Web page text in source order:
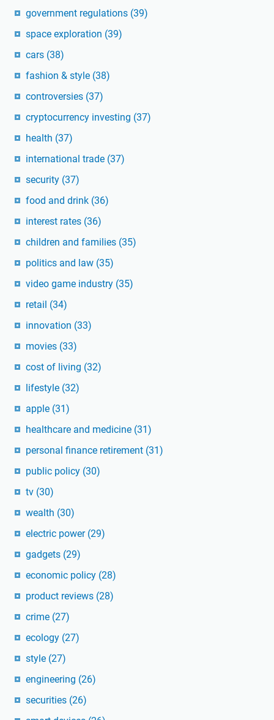
government regulations (39)
space exploration (39)
cars (38)
fashion & style (38)
controversies (37)
cryptocurrency investing (37)
health (37)
international trade (37)
security (37)
food and drink (36)
interest rates (36)
children and families (35)
politics and law (35)
video game industry (35)
retail (34)
innovation (33)
movies (33)
cost of living (32)
lifestyle (32)
apple (31)
healthcare and medicine (31)
personal finance retirement (31)
public policy (30)
tv (30)
wealth (30)
electric power (29)
gadgets (29)
economic policy (28)
product reviews (28)
crime (27)
ecology (27)
style (27)
engineering (26)
securities (26)